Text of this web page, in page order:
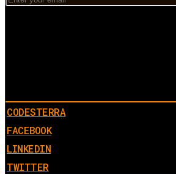
CODESTERRA
FACEBOOK
LINKEDIN
TWITTER